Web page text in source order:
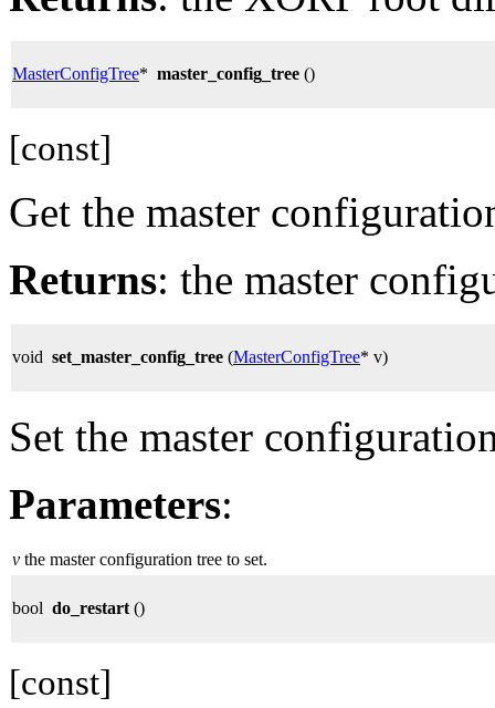
MasterConfigTree* master_config_tree ()
[const]
Get the master
Returns: the master
void set_master_config_tree (MasterConfigTree* v)
Set the master
Parameters:
v the master configuration tree to set.
bool do_restart ()
[const]